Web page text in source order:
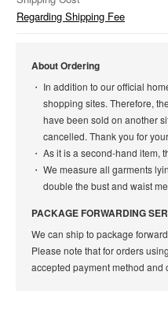
Regarding Shipping Fee
About Ordering
In addition to our official
shopping sites. Therefore,
have been sold on another
cancelled. Thank you for
As it is a second-hand item,
We measure all garments
double the bust and waist
PACKAGE FORWARDING
We can ship to package
Please note that for orders
accepted payment method